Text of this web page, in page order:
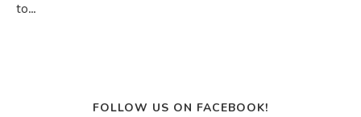
to…
FOLLOW US ON FACEBOOK!